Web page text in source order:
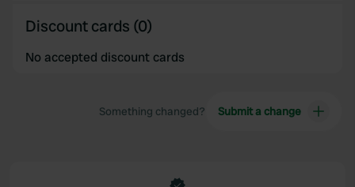
Discount cards (0)
No accepted discount cards
Something changed? Submit a change